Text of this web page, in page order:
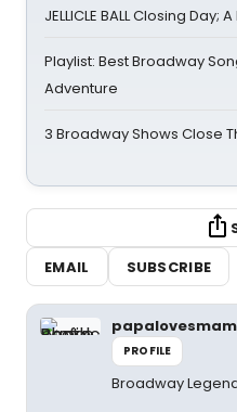
JELLICLE BALL Closing Day;
Playlist: Best Broadway
Adventure
3 Broadway Shows Close
EMAIL
SUBSCRIBE
PROFILE
Broadway